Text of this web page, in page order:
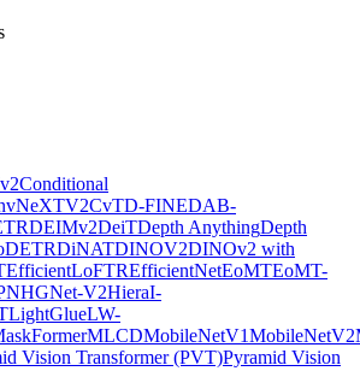
Conditional
CvTD-FINEDAB-
DEIMv2DeiTDepth AnythingDepth
DETRDiNATDINOV2DINOv2 with
EfficientLoFTREfficientNetEoMTEoMT-
HGNet-V2HieraI-
LightGlueLW-
MLCDMobileNetV1MobileNetV2
Vision Transformer (PVT)Pyramid Vision